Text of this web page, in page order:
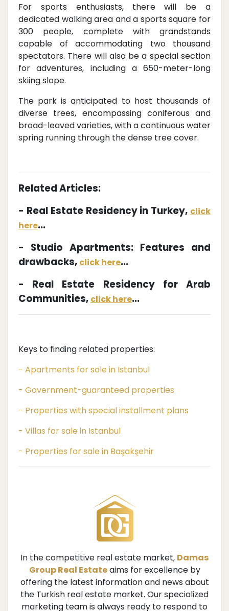
For sports enthusiasts, there will be a
dedicated walking area and a sports square for
300 people, complete with grandstands
capable of accommodating two thousand
spectators. There will also be a special section
for adventures, including a 650-meter-long
skiing slope.
The park is anticipated to host thousands of
diverse trees, encompassing coniferous and
broad-leaved varieties, with a continuous water
spring running through the dense tree cover.
Related Articles:
- Real Estate Residency in Turkey, click
here...
- Studio Apartments: Features and
drawbacks, click here...
- Real Estate Residency for Arab
Communities, click here...
Keys to finding related properties:
- Apartments for sale in Istanbul
- Government-guaranteed properties
- Properties with special installment plans
- Villas for sale in Istanbul
- Properties for sale in Başakşehir
In the competitive real estate market, Damas
Group Real Estateaims for excellence by
offering the latest information and news about
the Turkish real estate market. Our specialized
marketing team is always ready to respond to